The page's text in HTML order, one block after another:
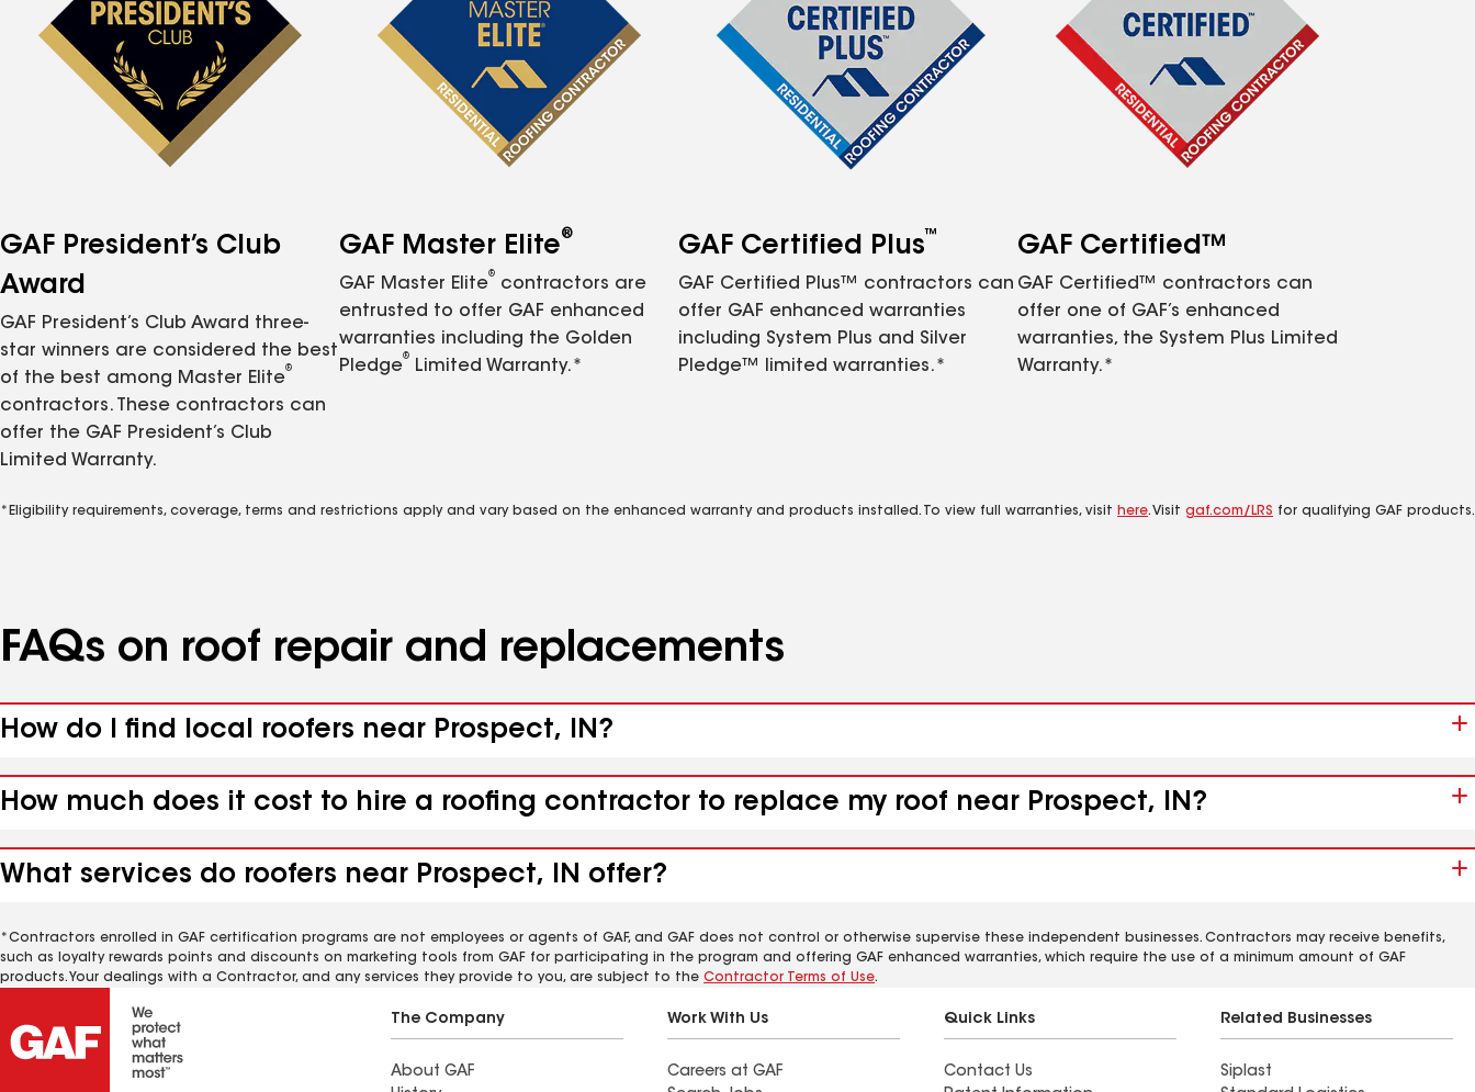
GAF President’s Club
Award
GAF President’s Club Award three-
star winners are considered the best
of the best among Master Elite
®
contractors. These contractors can
offer the GAF President’s Club
Limited Warranty.
GAF Master Elite®
GAF Master Elite
®
contractors are
entrusted to offer GAF enhanced
warranties including the Golden
Pledge
®
Limited Warranty.*
GAF Certified Plus™
GAF Certified Plus™ contractors can
offer GAF enhanced warranties
including System Plus and Silver
Pledge™ limited warranties.*
GAF Certified™
GAF Certified™ contractors can
offer one of GAF’s enhanced
warranties, the System Plus Limited
Warranty.*
*Eligibility requirements, coverage, terms and restrictions apply and vary based on the enhanced warranty and products installed. To view full warranties, visit here. Visit gaf.com/LRS for qualifying GAF products.
FAQs on roof repair and replacements
How do I find local roofers near Prospect, IN?
How much does it cost to hire a roofing contractor to replace my roof near Prospect, IN?
What services do roofers near Prospect, IN offer?
*Contractors enrolled in GAF certification programs are not employees or agents of GAF, and GAF does not control or otherwise supervise these independent businesses. Contractors may receive benefits,
such as loyalty rewards points and discounts on marketing tools from GAF for participating in the program and offering GAF enhanced warranties, which require the use of a minimum amount of GAF
products. Your dealings with a Contractor, and any services they provide to you, are subject to the Contractor Terms of Use.
The Company
About GAF
Work With Us
Careers at GAF
Quick Links
Contact Us
Related Businesses
Siplast